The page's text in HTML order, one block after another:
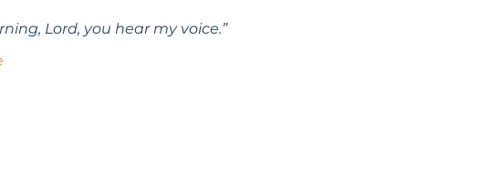
Lord, you hear my voice.”